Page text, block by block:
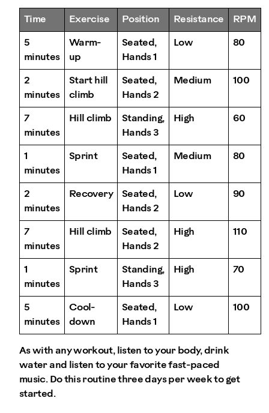
Time Exercise Position Resistance RPM
5
minutes
Warm-
up
Seated,
Hands 1
Low 80
2
minutes
Start hill
climb
Seated,
Hands 2
Medium 100
7
minutes
Hill climb
Standing,
Hands 3
High 60
1
minutes
Sprint
Seated,
Hands 1
Medium 80
2
minutes
Recovery
Seated,
Hands 2
Low 90
7
minutes
Hill climb
Seated,
Hands 2
High 110
1
minutes
Sprint
Standing,
Hands 3
High 70
5
minutes
Cool-
down
Seated,
Hands 1
Low 100
As with any workout, listen to your body, drink
water and listen to your favorite fast-paced
music. Do this routine three days per week to get
started.